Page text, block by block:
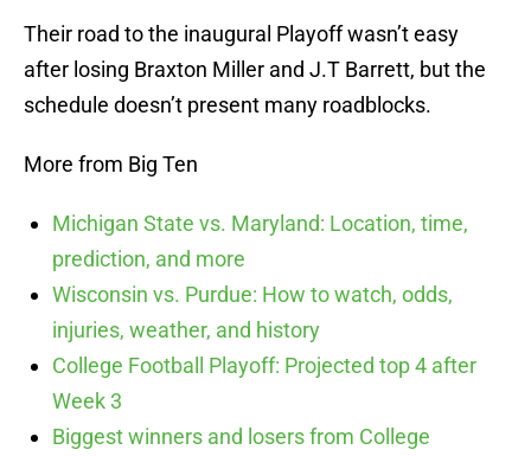
Their road to the inaugural Playoff wasn’t easy
after losing Braxton Miller and J.T Barrett, but the
schedule doesn’t present many roadblocks.
More from Big Ten
Michigan State vs. Maryland: Location, time,
prediction, and more
Wisconsin vs. Purdue: How to watch, odds,
injuries, weather, and history
College Football Playoff: Projected top 4 after
Week 3
Biggest winners and losers from College